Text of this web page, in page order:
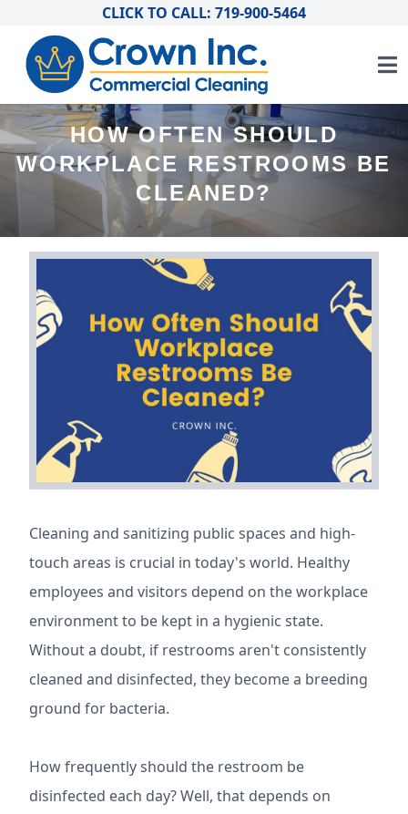
CLICK TO CALL: 719-900-5464
HOW OFTEN SHOULD
WORKPLACE RESTROOMS BE
CLEANED?
Cleaning and sanitizing public spaces and high-
touch areas is crucial in today's world. Healthy
employees and visitors depend on the workplace
environment to be kept in a hygienic state.
Without a doubt, if restrooms aren't consistently
cleaned and disinfected, they become a breeding
ground for bacteria.
How frequently should the restroom be
disinfected each day? Well, that depends on